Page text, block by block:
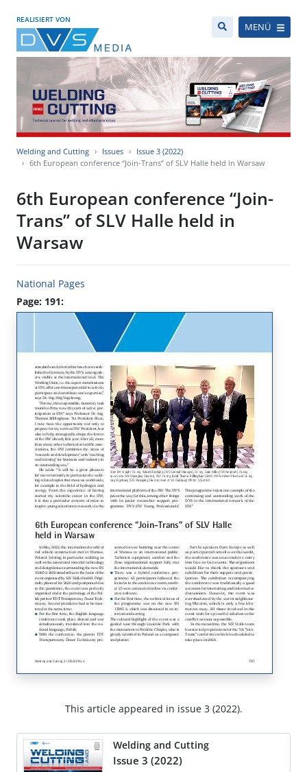
REALISIERT VON
MENÜ
Welding and Cutting Issues
Issue 3 (2022)
6th European conference “Join-Trans” of SLV Halle held in Warsaw
6th European conference “Join-
Trans” of SLV Halle held in
Warsaw
National Pages
Page: 191:
This article appeared in issue 3 (2022).
Welding and Cutting
Issue 3 (2022)